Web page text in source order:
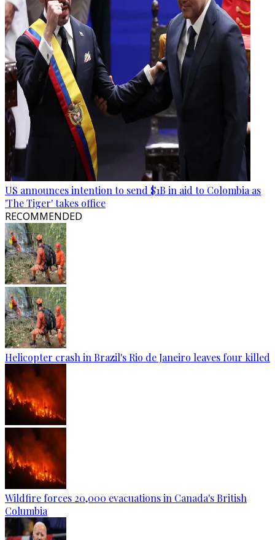
US announces intention to send $1B in aid to Colombia as
'The Tiger' takes office
RECOMMENDED
Helicopter crash in Brazil's Rio de Janeiro leaves four killed
Wildfire forces 20,000 evacuations in Canada's British
Columbia